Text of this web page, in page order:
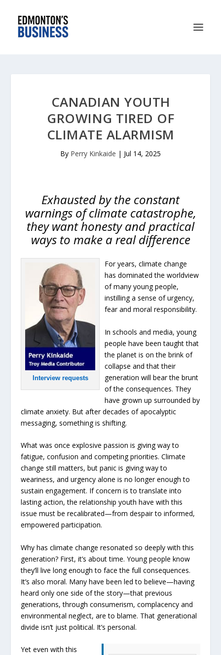
CANADIAN YOUTH
GROWING TIRED OF
CLIMATE ALARMISM
By Perry Kinkaide | Jul 14, 2025
Exhausted by the constant
warnings of climate catastrophe,
they want honesty and practical
ways to make a real difference
Interview requests
For years, climate change
has dominated the worldview
of many young people,
instilling a sense of urgency,
fear and moral responsibility.
In schools and media, young
people have been taught that
the planet is on the brink of
collapse and that their
generation will bear the brunt
of the consequences. They
have grown up surrounded by
climate anxiety. But after decades of apocalyptic
messaging, something is shifting.
What was once explosive passion is giving way to
fatigue, confusion and competing priorities. Climate
change still matters, but panic is giving way to
weariness, and urgency alone is no longer enough to
sustain engagement. If concern is to translate into
lasting action, the relationship youth have with this
issue must be recalibrated—from despair to informed,
empowered participation.
Why has climate change resonated so deeply with this
generation? First, it’s about time. Young people know
they’ll live long enough to face the full consequences.
It’s also moral. Many have been led to believe—having
heard only one side of the story—that previous
generations, through consumerism, complacency and
environmental neglect, are to blame. That generational
divide isn’t just political. It’s personal.
Yet even with this